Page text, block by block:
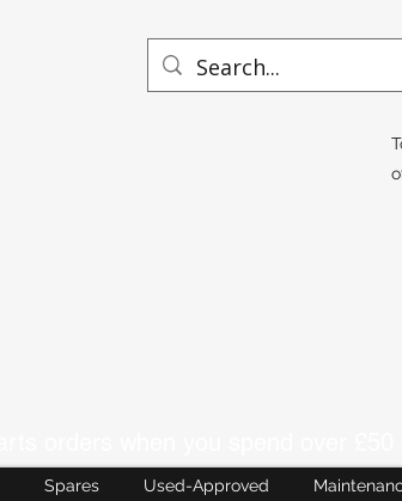
Spares Used-Approved